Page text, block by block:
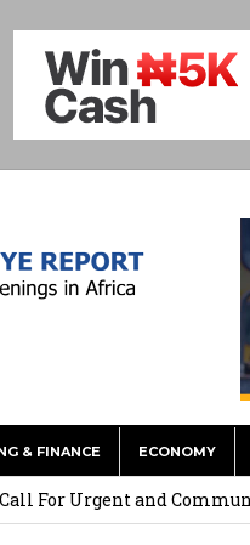
& FINANCE ECONOMY
Government to
For Urgent and